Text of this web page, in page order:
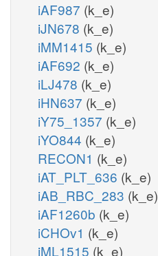
iAF987 (k_e)
iJN678 (k_e)
iMM1415 (k_e)
iAF692 (k_e)
iLJ478 (k_e)
iHN637 (k_e)
iY75_1357 (k_e)
iYO844 (k_e)
RECON1 (k_e)
iAT_PLT_636 (k_e)
iAB_RBC_283 (k_e)
iAF1260b (k_e)
iCHOv1 (k_e)
iML1515 (k_e)